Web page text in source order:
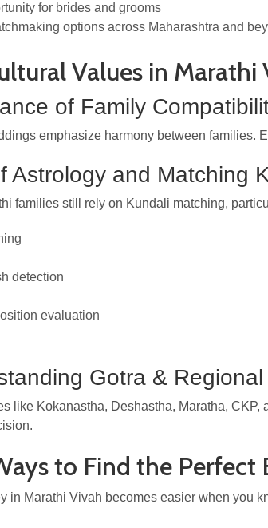
for brides and grooms
options across Maharashtra and
Values in Marathi
of Family
emphasize harmony between families.
Astrology and Matching
families still rely on Kundali matching,
detection
evaluation
Gotra &
like Kokanastha, Deshastha, Maratha,
to Find the
in Marathi Vivah becomes easier when you